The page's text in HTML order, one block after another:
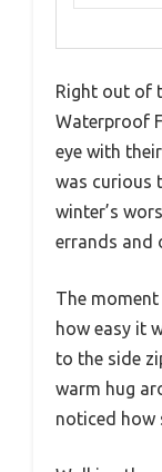
Right out of
Waterproof
eye with
was curious
winter’s
errands and
The moment
how easy it
to the side
warm hug
noticed how